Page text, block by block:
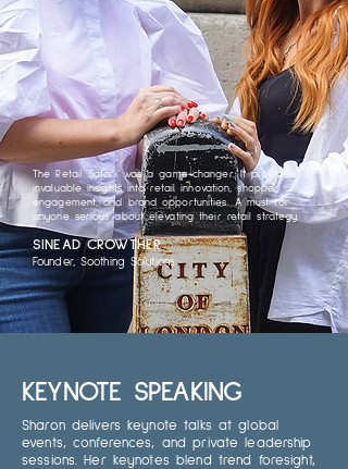
The Retail Safari was a game-changer. It provided
invaluable insights into retail innovation, shopper
engagement, and brand opportunities. A must for
anyone serious about elevating their retail strategy.
SINEAD CROWTHER
Founder, Soothing Solutions
KEYNOTE SPEAKING
Sharon delivers keynote talks at global
events, conferences, and private leadership
sessions. Her keynotes blend trend foresight,